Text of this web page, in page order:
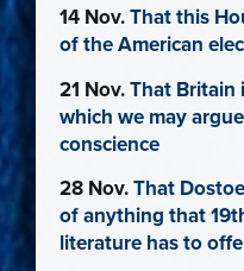
14 Nov.That this
of the American
21 Nov.That Britain
which we may
conscience
28 Nov.That
of anything that
literature has to